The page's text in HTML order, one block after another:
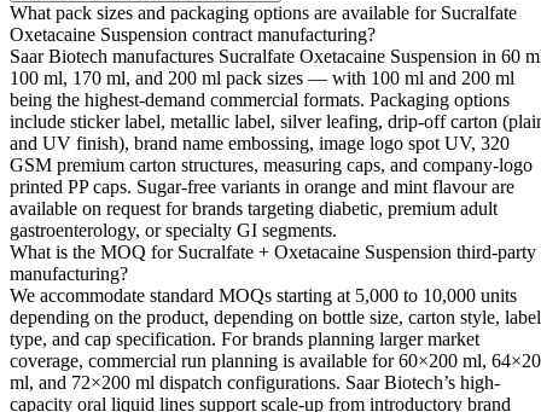
What pack sizes and packaging options are available for Sucralfate
Oxetacaine Suspension contract manufacturing?
Saar Biotech manufactures Sucralfate Oxetacaine Suspension in 60
100 ml, 170 ml, and 200 ml pack sizes — with 100 ml and 200 ml
being the highest-demand commercial formats. Packaging options
include sticker label, metallic label, silver leafing, drip-off carton
and UV finish), brand name embossing, image logo spot UV, 320
GSM premium carton structures, measuring caps, and company-logo
printed PP caps. Sugar-free variants in orange and mint flavour are
available on request for brands targeting diabetic, premium adult
gastroenterology, or specialty GI segments.
What is the MOQ for Sucralfate + Oxetacaine Suspension third-party
manufacturing?
We accommodate standard MOQs starting at 5,000 to 10,000 units
depending on the product, depending on bottle size, carton style, label
type, and cap specification. For brands planning larger market
coverage, commercial run planning is available for 60×200 ml,
ml, and 72×200 ml dispatch configurations. Saar Biotech’s high-
capacity oral liquid lines support scale-up from introductory brand